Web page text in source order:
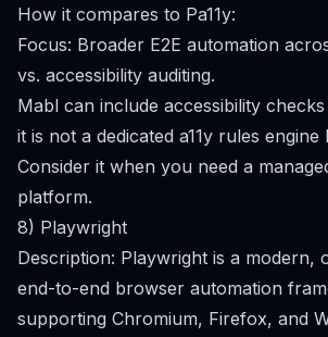
How it compares to Pa11y:
Focus: Broader E2E automation
vs. accessibility auditing.
Mabl can include accessibility
it is not a dedicated a11y rules engine
Consider it when you need a
platform.
8) Playwright
Description: Playwright is a modern,
end-to-end browser automation
supporting Chromium, Firefox, and